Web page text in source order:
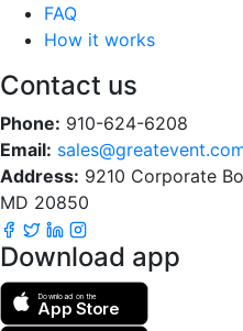
FAQ
How it works
Contact us
Phone: 910-624-6208
Email:
Address: 9210 Corporate
MD 20850
Download app
Download on the
App Store